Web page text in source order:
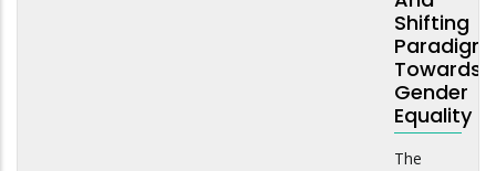
Shifting
Towards
Gender
Equality
The